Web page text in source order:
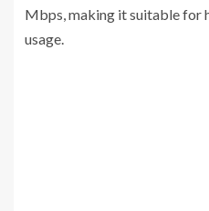
Mbps, making it suitable for
usage.